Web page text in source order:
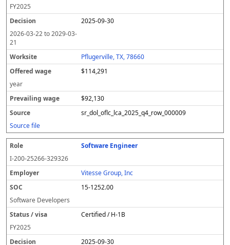
a
a
g
FY2025
2025-09-30
2026-03-22to2029-03-
21
Pflugerville, TX, 78660
$114,291
year
$92,130
sr_dol_oflc_lca_2025_q4_row_000009
Source file
Software Engineer
I-200-25266-329326
Vitesse Group, Inc
15-1252.00
Software Developers
Certified / H-1B
FY2025
2025-09-30